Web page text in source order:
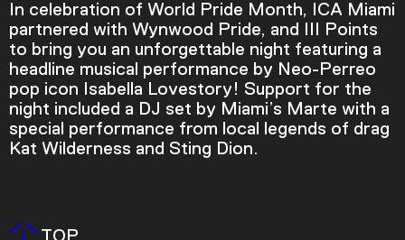
In celebration of World Pride Month, ICA Miami
partnered with Wynwood Pride, and III Points
to bring you an unforgettable night featuring a
headline musical performance by Neo-Perreo
pop icon Isabella Lovestory! Support for the
night included a DJ set by Miami’s Marte with a
special performance from local legends of drag
Kat Wilderness and Sting Dion.